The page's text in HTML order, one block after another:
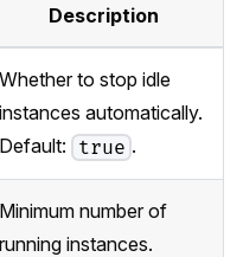
Description
Whether to stop idle
instances automatically.
Default: true .
Minimum number of
running instances.